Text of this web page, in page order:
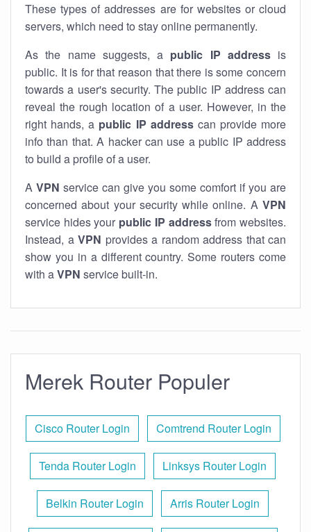
These types of addresses are for websites or cloud
servers, which need to stay online permanently.
As the name suggests, a public IP addressis
public. It is for that reason that there is some concern
towards a user's security. The public IP address can
reveal the rough location of a user. However, in the
right hands, a public IP addresscan provide more
info than that. A hacker can use a public IP address
to build a profile of a user.
A VPN service can give you some comfort if you are
concerned about your security while online. A VPN
service hides your public IP addressfrom websites.
Instead, a VPN provides a random address that can
show you in a different country. Some routers come
with aVPN service built-in.
Merek Router Populer
Cisco Router Login Comtrend Router Login
Tenda Router Login Linksys Router Login
Belkin Router Login Arris Router Login